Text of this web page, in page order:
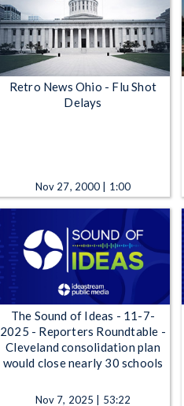
Retro News Ohio - Flu Shot
Delays
Nov 27, 2000 | 1:00
The Sound of Ideas - 11-7-
2025 - Reporters Roundtable -
Cleveland consolidation plan
would close nearly 30 schools
Nov 7, 2025 | 53:22